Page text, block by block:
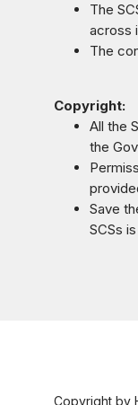
The
across
The
Copyright:
All the
the
Save
SCSs
Copyright by